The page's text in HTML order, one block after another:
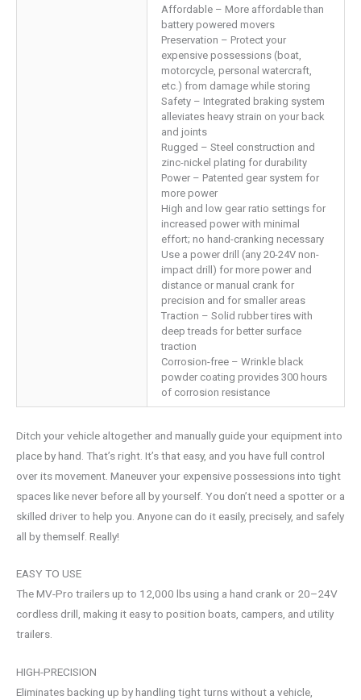
Affordable – More affordable than
battery powered movers
Preservation – Protect your
expensive possessions (boat,
motorcycle, personal watercraft,
etc.) from damage while storing
Safety – Integrated braking system
alleviates heavy strain on your back
and joints
Rugged – Steel construction and
zinc-nickel plating for durability
Power – Patented gear system for
more power
High and low gear ratio settings for
increased power with minimal
effort; no hand-cranking necessary
Use a power drill (any 20-24V non-
impact drill) for more power and
distance or manual crank for
precision and for smaller areas
Traction – Solid rubber tires with
deep treads for better surface
traction
Corrosion-free – Wrinkle black
powder coating provides 300 hours
of corrosion resistance
Ditch your vehicle altogether and manually guide your equipment into
place by hand. That’s right. It’s that easy, and you have full control
over its movement. Maneuver your expensive possessions into tight
spaces like never before all by yourself. You don’t need a spotter or a
skilled driver to help you. Anyone can do it easily, precisely, and safely
all by themself. Really!
EASY TO USE
The MV-Pro trailers up to 12,000 lbs using a hand crank or 20–24V
cordless drill, making it easy to position boats, campers, and utility
trailers.
HIGH-PRECISION
Eliminates backing up by handling tight turns without a vehicle,